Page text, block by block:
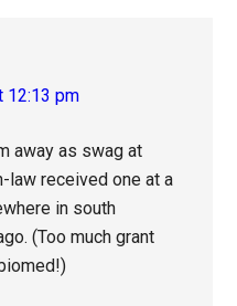
12:13 pm
away as swag at
received one at a
in south
(Too much grant